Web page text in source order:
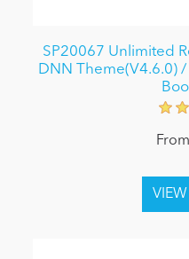
SP20067 Unlimited
DNN Theme(V4.6.0)